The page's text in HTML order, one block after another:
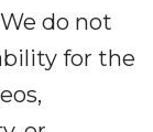
do not
for the